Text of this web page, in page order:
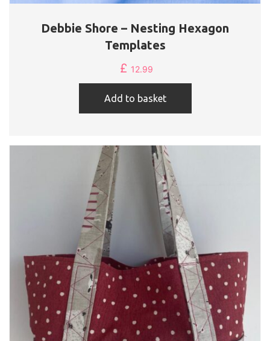
Debbie Shore – Nesting Hexagon
Templates
£ 12.99
Add to basket